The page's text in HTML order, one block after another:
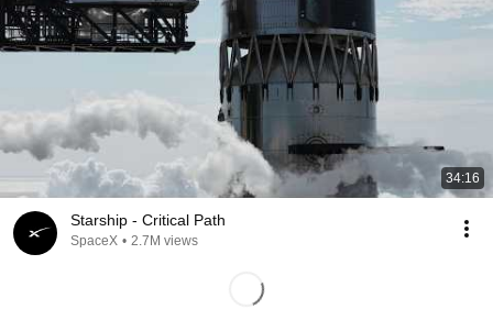
34:16
Starship - Critical Path
SpaceX • 2.7M views